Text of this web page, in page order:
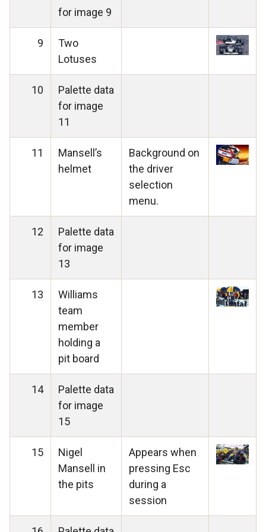
for image 9
9
Two
Lotuses
10
Palette data
for image
11
11
Mansell’s
helmet
Background on
the driver
selection
menu.
12
Palette data
for image
13
13
Williams
team
member
holding a
pit board
14
Palette data
for image
15
15
Nigel
Mansell in
the pits
Appears when
pressing Esc
during a
session